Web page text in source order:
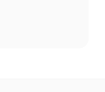
your home